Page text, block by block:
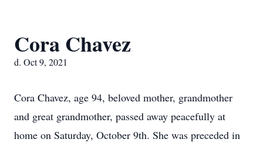
Cora Chavez
d. Oct 9, 2021
Cora Chavez, age 94, beloved mother, grandmother
and great grandmother, passed away peacefully at
home on Saturday, October 9th. She was preceded in